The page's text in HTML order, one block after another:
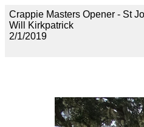
Crappie Masters Opener - St
Will Kirkpatrick
2/1/2019